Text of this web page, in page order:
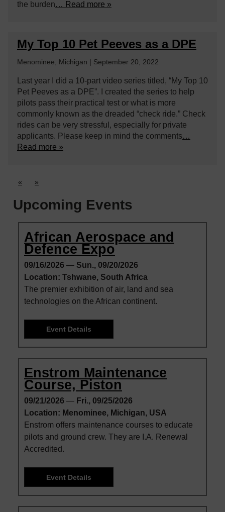
the burden… Read more »
My Top 10 Pet Peeves as a DPE
Menominee, Michigan | September 20, 2022
Last year I did a 10-part video series titled, “My Top 10
Pet Peeves as a DPE”. I created the series to help
pilots pass their practical test or what is more
commonly known as the dreaded “check ride.” Check
rides can be very stressful, especially for private
applicants. Please keep in mind the comments…
Read more »
« »
Upcoming Events
African Aerospace and
Defence Expo
09/16/2026 — Sun., 09/20/2026
Location: Tshwane, South Africa
The premier exhibition of air, land and sea
technologies on the African continent.
Event Details
Enstrom Maintenance
Course, Piston
09/21/2026 — Fri., 09/25/2026
Location: Menominee, Michigan, USA
Enstrom offers maintenance courses to educate
pilots and ground crew. They are I.A. Renewal
Accredited.
Event Details